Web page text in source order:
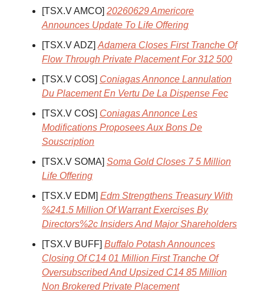
[TSX.V AMCO] 20260629 Americore
Announces Update To Life Offering
[TSX.V ADZ] Adamera Closes First Tranche Of
Flow Through Private Placement For 312 500
[TSX.V COS] Coniagas Annonce Lannulation
Du Placement En Vertu De La Dispense Fec
[TSX.V COS] Coniagas Annonce Les
Modifications Proposees Aux Bons De
Souscription
[TSX.V SOMA] Soma Gold Closes 7 5 Million
Life Offering
[TSX.V EDM] Edm Strengthens Treasury With
%241.5 Million Of Warrant Exercises By
Directors%2c Insiders And Major Shareholders
[TSX.V BUFF] Buffalo Potash Announces
Closing Of C14 01 Million First Tranche Of
Oversubscribed And Upsized C14 85 Million
Non Brokered Private Placement